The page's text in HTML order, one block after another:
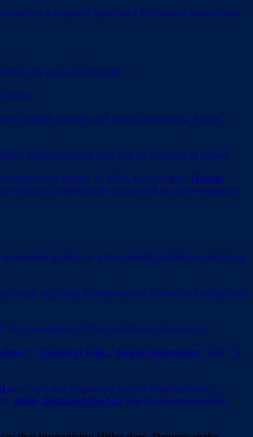
well as a romance between a Palestinian woman and
by an Israeli checkpoint.
conflict.
military parades and Islamic preaching, a stark
Ministry before they can be screened in public.
terror group. In 2010, for example, Hamas
is shown with her hair uncovered. In other instances,
subtext or a plot nakedly hostile or critical of
depicting Palestinians as victims and subjects of
of “the Palestinian experience.”
“deal[ing] with…Israeli oppression,” and “a
as a “sad and engrossing look [of Palestinians]…
glibly dismissed the fact that the Palestinian film